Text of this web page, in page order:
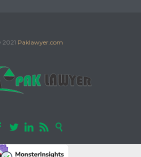
2021 Paklawyer.com
   